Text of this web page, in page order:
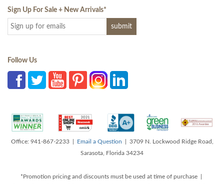
Sign Up For Sale + New Arrivals*
Follow Us
Office: 941-867-2233 | Email a Question | 3709 N. Lockwood Ridge Road,
Sarasota, Florida 34234
*Promotion pricing and discounts must be used at time of purchase |